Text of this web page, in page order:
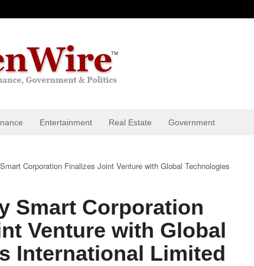
Entertainment Real Estate Government
Corporation Finalizes Joint Venture with Global Technologies
Smart Corporation
Venture with Global
International Limited